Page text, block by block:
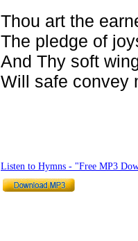
Thou art the
The pledge of
And Thy soft
Will safe convey
Listen to Hymns - "Free MP3